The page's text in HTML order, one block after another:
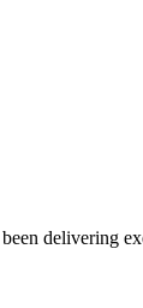
delivering